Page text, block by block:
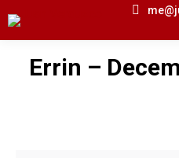
Errin – You